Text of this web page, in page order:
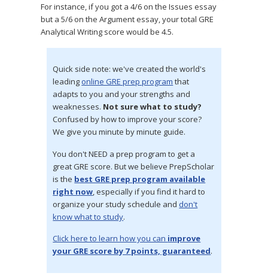
For instance, if you got a 4/6 on the Issues essay
but a 5/6 on the Argument essay, your total GRE
Analytical Writing score would be 4.5.
Quick side note: we've created the world's
leading online GRE prep program that
adapts to you and your strengths and
weaknesses. Not sure what to study?
Confused by how to improve your score?
We give you minute by minute guide.
You don't NEED a prep program to get a
great GRE score. But we believe PrepScholar
is the best GRE prep program available
right now, especially if you find it hard to
organize your study schedule and don't
know what to study.
Click here to learn how you can improve
your GRE score by 7 points, guaranteed.